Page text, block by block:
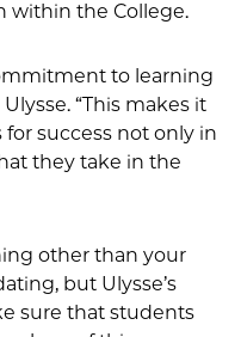
within the College.
to learning
“This makes it
success not only in
they take in the
other than your
but Ulysse’s
sure that students